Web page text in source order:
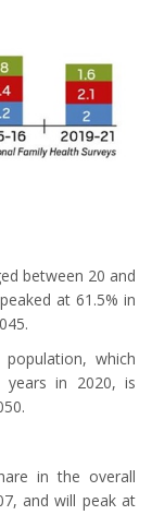
between 20 and
at 61.5% in
which
years in 2020, is
in the overall
and will peak at